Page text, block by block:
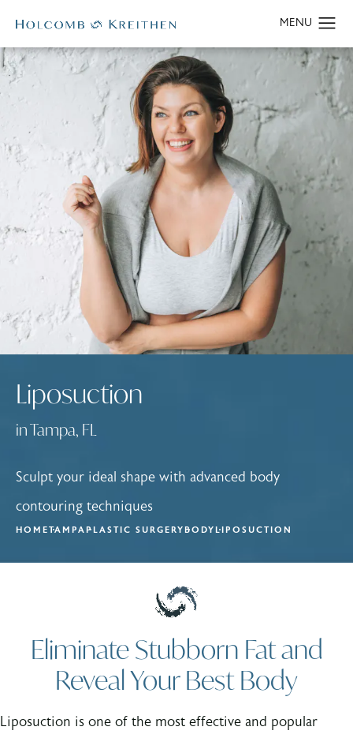
Liposuction
in Tampa, FL
Sculpt your ideal shape with advanced body
contouring techniques
HOMETAMPAPLASTIC SURGERYBODYLIPOSUCTION
Eliminate Stubborn Fat and
Reveal Your Best Body
Liposuction is one of the most effective and popular